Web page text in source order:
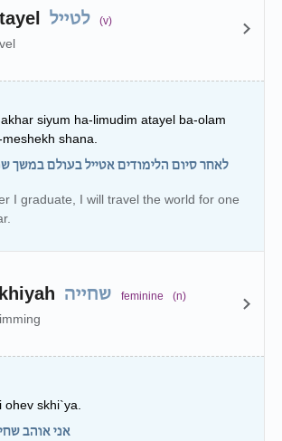
לטייל (v)
siyum ha-limudim atayel ba-olam
meshekh shana.
לאחר סיום הלימודים אטייל בעולם במשך
I graduate, I will travel the world for one
שחייה feminine (n)
ohev skhi`ya.
אני אוהב